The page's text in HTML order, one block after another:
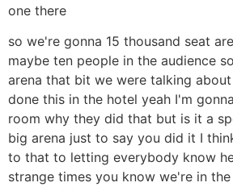
one there
so we're gonna 15 thousand seat
maybe ten people in the audience
arena that bit we were talking
done this in the hotel yeah I'm
room why they did that but is it a
big arena just to say you did it I
to that to letting everybody know
strange times you know we're in